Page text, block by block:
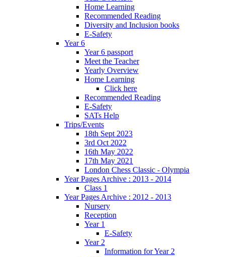
Home Learning
Recommended Reading
Diversity and Inclusion books
E-Safety
Year 6
Year 6 passport
Meet the Teacher
Yearly Overview
Home Learning
Click here
Recommended Reading
E-Safety
SATs Help
Trips/Events
18th Sept 2023
3rd Oct 2022
16th May 2022
17th May 2021
London Chess Classic - Olympia
Year Pages Archive : 2013 - 2014
Class 1
Year Pages Archive : 2012 - 2013
Nursery
Reception
Year 1
E-Safety
Year 2
Information for Year 2